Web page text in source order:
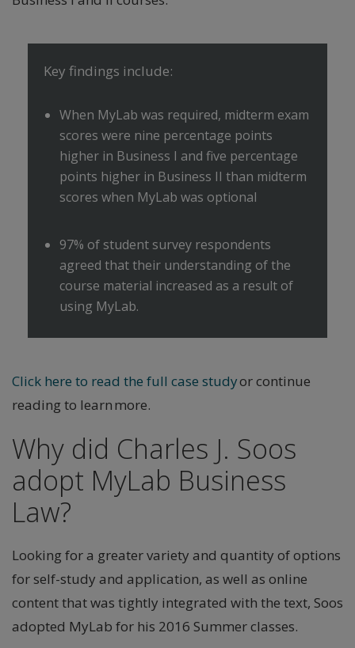
Key findings include:
When MyLab was required, midterm exam
scores were nine percentage points
higher in Business I and five percentage
points higher in Business II than midterm
scores when MyLab was optional
97% of student survey respondents
agreed that their understanding of the
course material increased as a result of
using MyLab.
Click here to read the full case studyor continue
reading to learn more.
Why did Charles J. Soos
adopt MyLab Business
Law?
Looking for a greater variety and quantity of options
for self-study and application, as well as online
content that was tightly integrated with the text, Soos
adopted MyLab for his 2016 Summer classes.